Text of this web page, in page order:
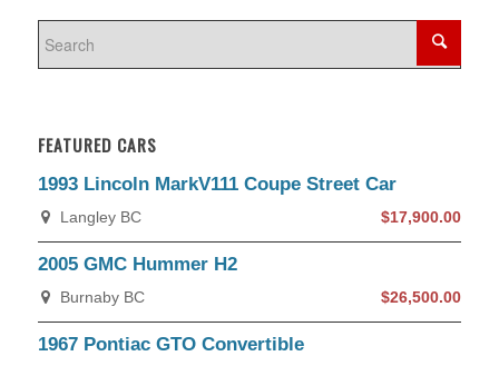
FEATURED CARS
1993 Lincoln MarkV111 Coupe Street Car
Langley BC $17,900.00
2005 GMC Hummer H2
Burnaby BC $26,500.00
1967 Pontiac GTO Convertible